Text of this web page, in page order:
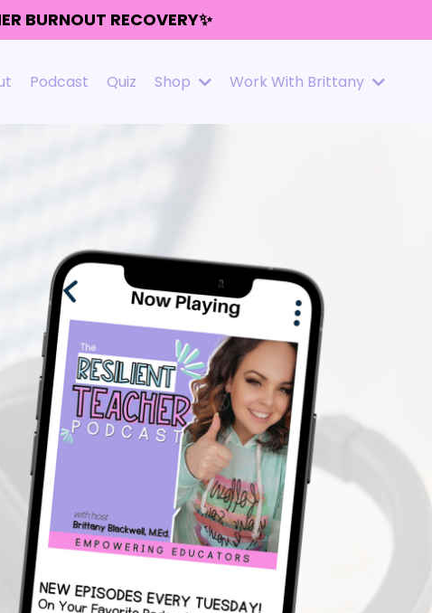
BURNOUT RECOVERY✨
Podcast Quiz Shop Work With Brittany